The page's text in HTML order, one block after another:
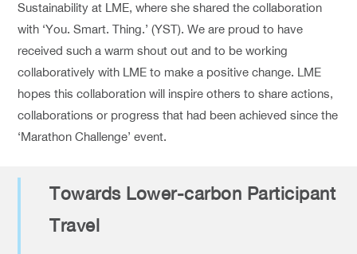
Sustainability at LME, where she shared the collaboration
with ‘You. Smart. Thing.’ (YST). We are proud to have
received such a warm shout out and to be working
collaboratively with LME to make a positive change. LME
hopes this collaboration will inspire others to share actions,
collaborations or progress that had been achieved since the
‘Marathon Challenge’ event.
Towards Lower-carbon Participant
Travel